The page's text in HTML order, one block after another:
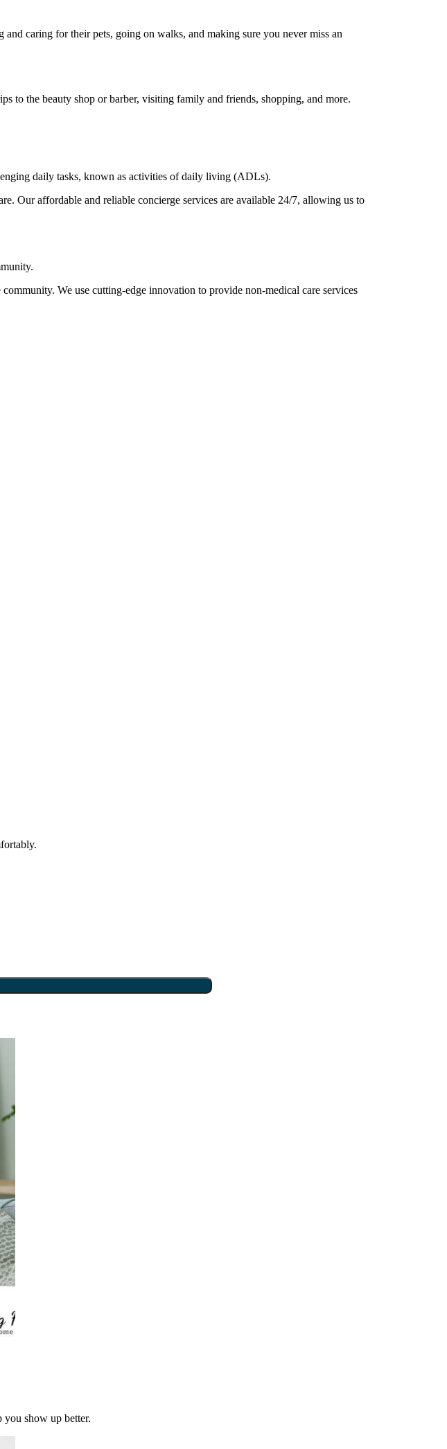
caring for their pets, going on walks, and making sure you never miss an
to the beauty shop or barber, visiting family and friends, shopping, and more.
daily tasks, known as activities of daily living (ADLs).
Our affordable and reliable concierge services are available 24/7, allowing us to
We use cutting-edge innovation to provide non-medical care services
you show up better.